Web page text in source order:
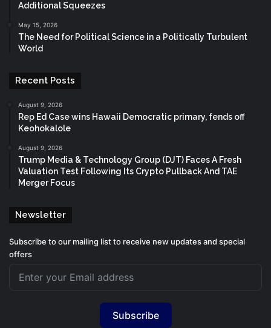
Additional Squeezes
May 15, 2026
The Need for Political Science in a Politically Turbulent
World
Recent Posts
August 9, 2026
Rep Ed Case wins Hawaii Democratic primary, fends off
Keohokalole
August 9, 2026
Trump Media & Technology Group (DJT) Faces A Fresh
Valuation Test Following Its Crypto Pullback And TAE
Merger Focus
Newsletter
Subscribe to our mailing list to receive new updates and special
offers
Subscribe